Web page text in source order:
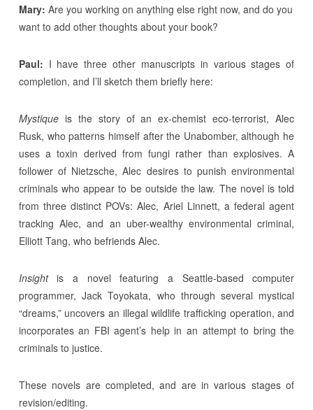
Mary: Are you working on anything else right now, and do you
want to add other thoughts about your book?
Paul: I have three other manuscripts in various stages of
completion, and I’ll sketch them briefly here:
Mystiqueis the story of an ex-chemist eco-terrorist, Alec
Rusk, who patterns himself after the Unabomber, although he
uses a toxin derived from fungi rather than explosives. A
follower of Nietzsche, Alec desires to punish environmental
criminals who appear to be outside the law. The novel is told
from three distinct POVs: Alec, Ariel Linnett, a federal agent
tracking Alec, and an uber-wealthy environmental criminal,
Elliott Tang, who befriends Alec.
Insightis a novel featuring a Seattle-based computer
programmer, Jack Toyokata, who through several mystical
“dreams,” uncovers an illegal wildlife trafficking operation, and
incorporates an FBI agent’s help in an attempt to bring the
criminals to justice.
These novels are completed, and are in various stages of
revision/editing.